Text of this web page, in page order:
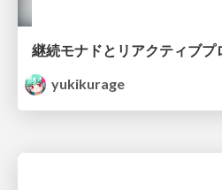
継続モナドとリアクティブプ
yukikurage